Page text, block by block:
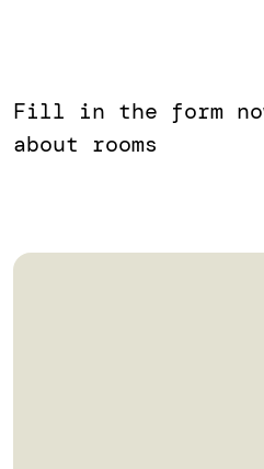
Fill in the form
about rooms